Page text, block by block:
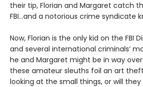
their tip, Florian and Margaret catch
FBI…and a notorious crime syndicate
Now, Florian is the only kid on the FBI
and several international criminals’
he and Margaret might be in way
these amateur sleuths foil an art
looking at the small things, or will